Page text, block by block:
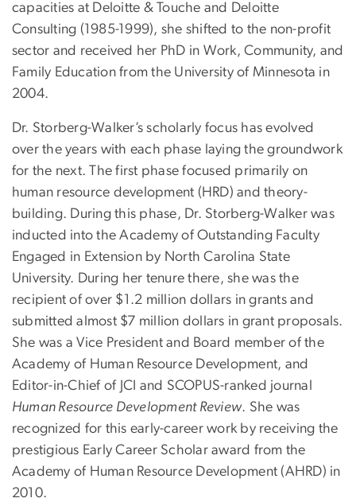
capacities at Deloitte & Touche and Deloitte
Consulting (1985-1999), she shifted to the non-profit
sector and received her PhD in Work, Community, and
Family Education from the University of Minnesota in
2004.
Dr. Storberg-Walker’s scholarly focus has evolved
over the years with each phase laying the groundwork
for the next. The first phase focused primarily on
human resource development (HRD) and theory-
building. During this phase, Dr. Storberg-Walker was
inducted into the Academy of Outstanding Faculty
Engaged in Extension by North Carolina State
University. During her tenure there, she was the
recipient of over $1.2 million dollars in grants and
submitted almost $7 million dollars in grant proposals.
She was a Vice President and Board member of the
Academy of Human Resource Development, and
Editor-in-Chief of JCI and SCOPUS-ranked journal
Human Resource Development Review. She was
recognized for this early-career work by receiving the
prestigious Early Career Scholar award from the
Academy of Human Resource Development (AHRD) in
2010.